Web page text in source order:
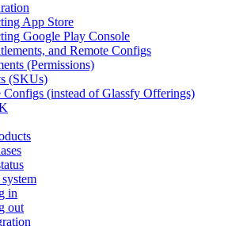
App Store
Google Play Console
and Remote Configs
(Permissions)
(SKUs)
Configs (instead of Glassfy Offerings)
in
out